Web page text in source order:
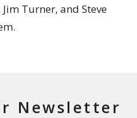
Turner, and Steve
Newsletter